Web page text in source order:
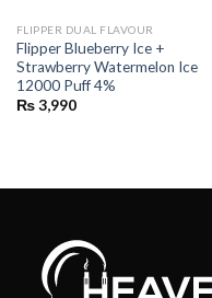
FLIPPER DUAL FLAVOUR
Flipper Blueberry Ice +
Strawberry Watermelon Ice
12000 Puff 4%
₨3,990